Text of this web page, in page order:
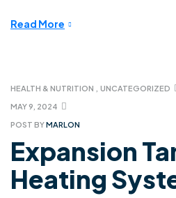
Read More
MAY 9, 2024
HEALTH & NUTRITION UNCATEGORIZED
POST BYMARLON
Expansion
Heating